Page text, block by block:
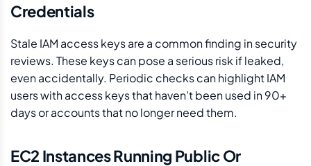
Credentials
Stale IAM access keys are a common finding in security
reviews. These keys can pose a serious risk if leaked,
even accidentally. Periodic checks can highlight IAM
users with access keys that haven’t been used in 90+
days or accounts that no longer need them.
EC2 Instances Running Public Or